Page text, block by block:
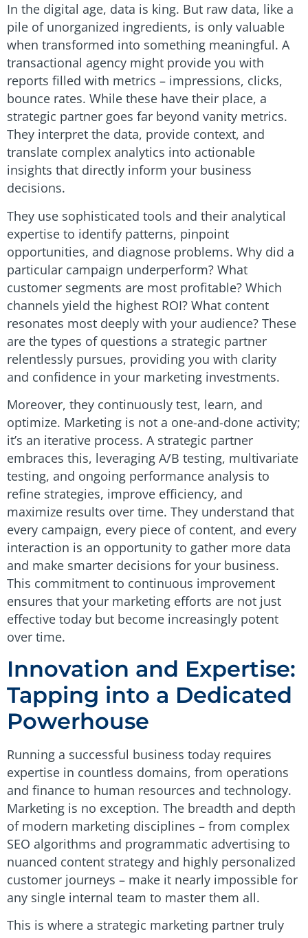
In the digital age, data is king. But raw data, like a
pile of unorganized ingredients, is only valuable
when transformed into something meaningful. A
transactional agency might provide you with
reports filled with metrics – impressions, clicks,
bounce rates. While these have their place, a
strategic partner goes far beyond vanity metrics.
They interpret the data, provide context, and
translate complex analytics into actionable
insights that directly inform your business
decisions.
They use sophisticated tools and their analytical
expertise to identify patterns, pinpoint
opportunities, and diagnose problems. Why did a
particular campaign underperform? What
customer segments are most profitable? Which
channels yield the highest ROI? What content
resonates most deeply with your audience? These
are the types of questions a strategic partner
relentlessly pursues, providing you with clarity
and confidence in your marketing investments.
Moreover, they continuously test, learn, and
optimize. Marketing is not a one-and-done activity;
it’s an iterative process. A strategic partner
embraces this, leveraging A/B testing, multivariate
testing, and ongoing performance analysis to
refine strategies, improve efficiency, and
maximize results over time. They understand that
every campaign, every piece of content, and every
interaction is an opportunity to gather more data
and make smarter decisions for your business.
This commitment to continuous improvement
ensures that your marketing efforts are not just
effective today but become increasingly potent
over time.
Innovation and Expertise:
Tapping into a Dedicated
Powerhouse
Running a successful business today requires
expertise in countless domains, from operations
and finance to human resources and technology.
Marketing is no exception. The breadth and depth
of modern marketing disciplines – from complex
SEO algorithms and programmatic advertising to
nuanced content strategy and highly personalized
customer journeys – make it nearly impossible for
any single internal team to master them all.
This is where a strategic marketing partner truly